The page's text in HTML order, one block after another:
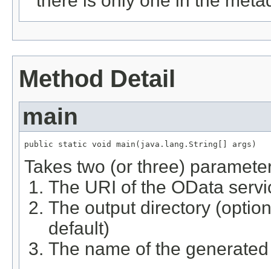
Method Detail
main
public static void main(java.lang.String[] args)
Takes two (or three)
The URI of the OData
The output directory
default)
The name of the